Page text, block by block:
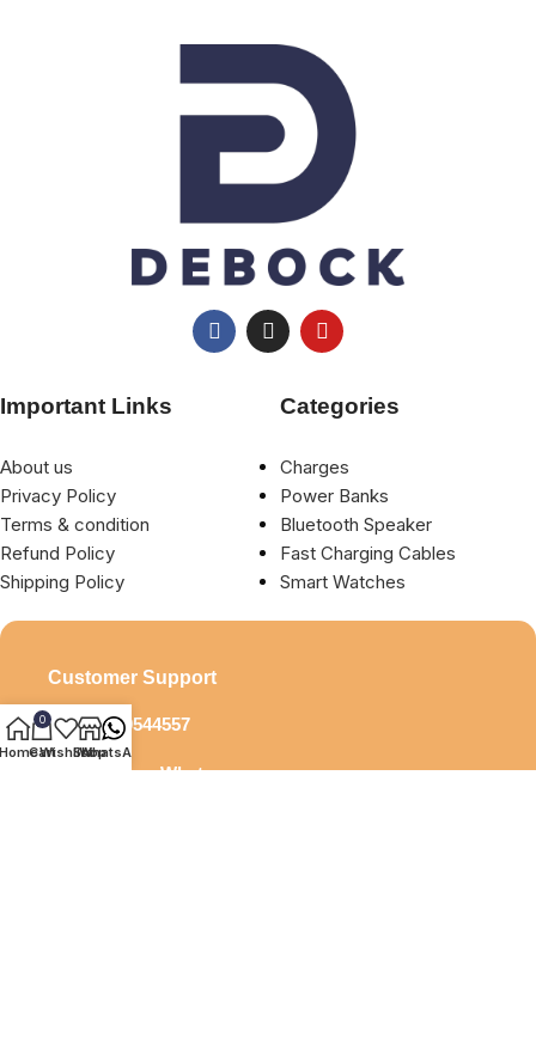
Important Links
About us
Privacy Policy
Terms & condition
Refund Policy
Shipping Policy
Categories
Charges
Power Banks
Bluetooth Speaker
Fast Charging Cables
Smart Watches
Customer Support
+919929544557
Say Hi ! on Whatsapp
0
Cart
Wishlist
Shop
WhatsApp